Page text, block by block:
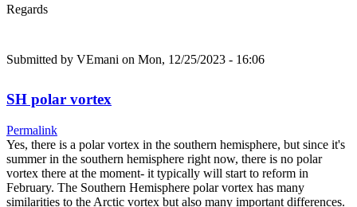
Regards
Submitted by VEmani on Mon, 12/25/2023 - 16:06
SH polar vortex
Permalink
Yes, there is a polar vortex in the southern hemisphere, but since it's
summer in the southern hemisphere right now, there is no polar
vortex there at the moment- it typically will start to reform in
February. The Southern Hemisphere polar vortex has many
similarities to the Arctic vortex but also many important differences.